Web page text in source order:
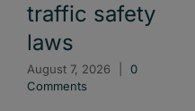
traffic safety
laws
August 7, 2026
0
Comments